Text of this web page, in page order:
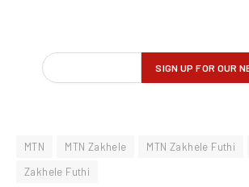
MTN MTN Zakhele MTN Zakhele Futhi
Zakhele Futhi